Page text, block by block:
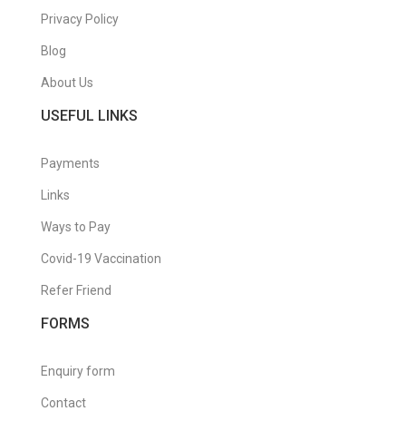
Privacy Policy
Blog
About Us
USEFUL LINKS
Payments
Links
Ways to Pay
Covid-19 Vaccination
Refer Friend
FORMS
Enquiry form
Contact